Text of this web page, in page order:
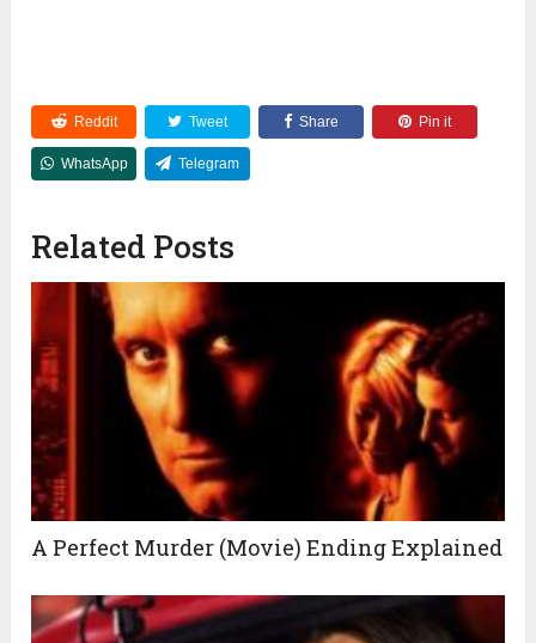
Reddit Tweet Share Pin it
WhatsApp Telegram
Related Posts
A Perfect Murder (Movie) Ending Explained